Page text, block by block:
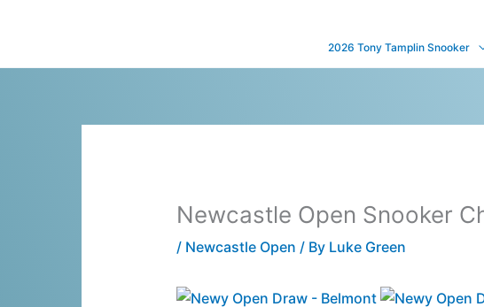
2026 Tony Tamplin Snooker
Newcastle Open Snooker
/ Newcastle Open / By Luke Green